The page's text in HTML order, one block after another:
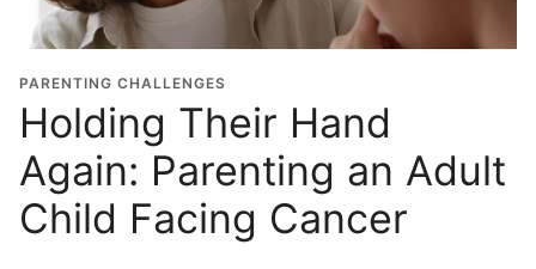
PARENTING CHALLENGES
Holding Their Hand
Again: Parenting an Adult
Child Facing Cancer